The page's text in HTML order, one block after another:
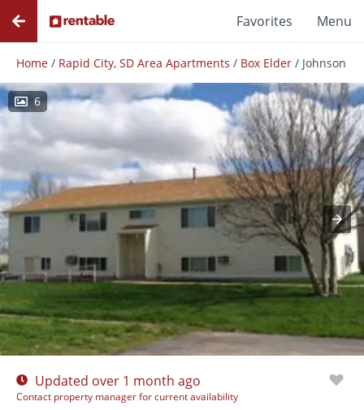
Favorites Menu
Home / Rapid City, SD Area Apartments / Box Elder / Johnson
6
Photos Floor Plans Amenities
Updated over 1 month ago
Contact property manager for current availability